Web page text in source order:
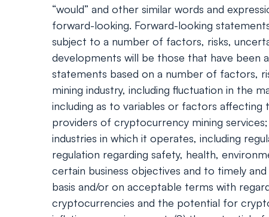
“would” and other similar words and
forward-looking. Forward-looking
subject to a number of factors, risks,
developments will be those that have been
statements based on a number of factors,
mining industry, including fluctuation in the
including as to variables or factors
providers of cryptocurrency mining
industries in which it operates, including
regulation regarding safety, health,
certain business objectives and to timely
basis and/or on acceptable terms with
cryptocurrencies and the potential for